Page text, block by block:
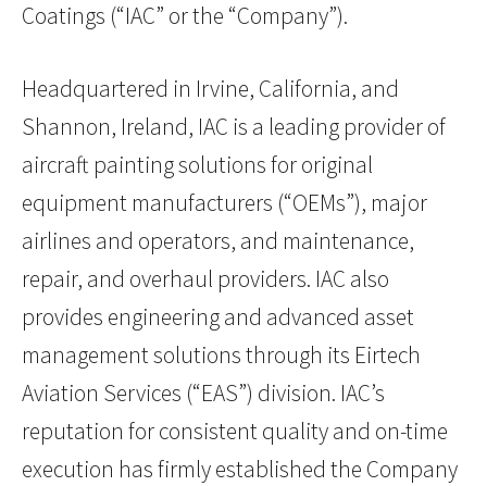
Coatings (“IAC” or the “Company”).
Headquartered in Irvine, California, and
Shannon, Ireland, IAC is a leading provider of
aircraft painting solutions for original
equipment manufacturers (“OEMs”), major
airlines and operators, and maintenance,
repair, and overhaul providers. IAC also
provides engineering and advanced asset
management solutions through its Eirtech
Aviation Services (“EAS”) division. IAC’s
reputation for consistent quality and on-time
execution has firmly established the Company